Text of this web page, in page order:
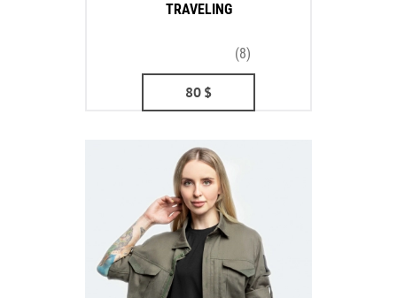
TRAVELING
(8)
80 $